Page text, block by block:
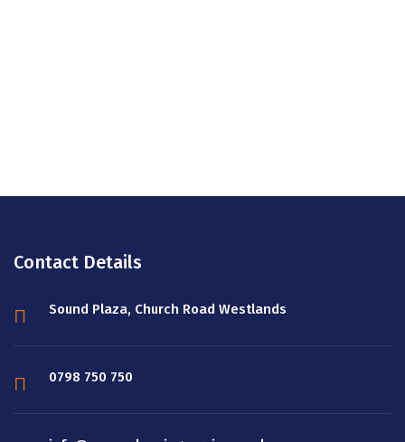
Contact Details
Sound Plaza, Church Road Westlands
0798 750 750